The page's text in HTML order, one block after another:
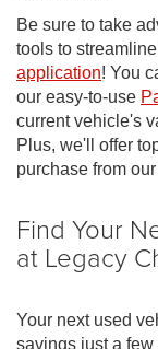
Be sure to take
tools to
application! You
our easy-to-use
current vehicle's
Plus, we'll offer
purchase from
Find Your
at Legacy
Your next used
savings just a